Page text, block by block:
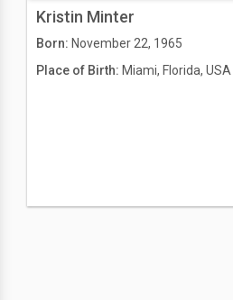
Kristin Minter
Born: November 22, 1965
Place of Birth: Miami, Florida, USA